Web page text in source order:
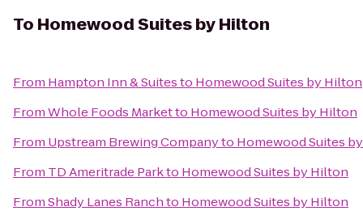
To Homewood Suites by Hilton
From Hampton Inn & Suitesto Homewood Suites by Hilton
FromWhole Foods Marketto Homewood Suites by Hilton
From Upstream Brewing Companyto Homewood Suites
From TD Ameritrade Parkto Homewood Suites by Hilton
FromShady Lanes Ranchto Homewood Suites by Hilton